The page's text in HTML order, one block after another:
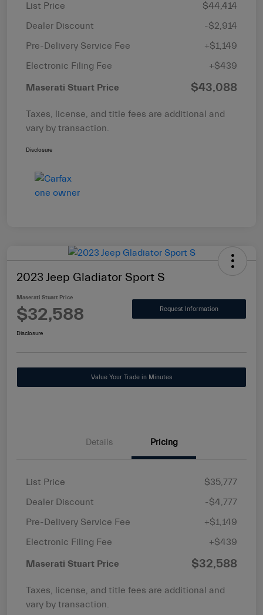
List Price
$44,414
Dealer Discount
-$2,914
Pre-Delivery Service Fee
+$1,149
Electronic Filing Fee
+$439
Maserati Stuart Price $43,088
Taxes, license, and title fees are additional and
vary by transaction.
Disclosure
2023 Jeep Gladiator Sport S
Maserati Stuart Price
$32,588 Request Information
Disclosure
Value Your Trade in Minutes
Details Pricing
List Price
$35,777
Dealer Discount
-$4,777
Pre-Delivery Service Fee
+$1,149
Electronic Filing Fee
+$439
Maserati Stuart Price $32,588
Taxes, license, and title fees are additional and
vary by transaction.